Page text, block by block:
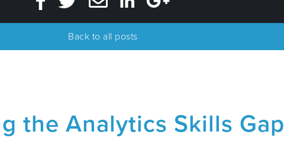
Back to all posts
the Analytics Skills Gap